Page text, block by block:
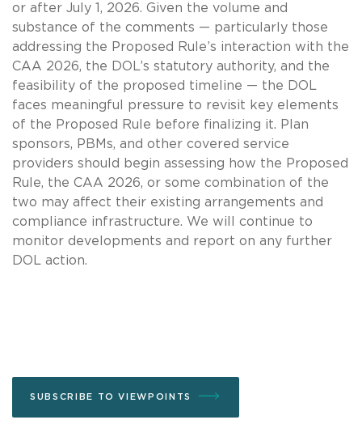
or after July 1, 2026. Given the volume and
substance of the comments — particularly those
addressing the Proposed Rule’s interaction with the
CAA 2026, the DOL’s statutory authority, and the
feasibility of the proposed timeline — the DOL
faces meaningful pressure to revisit key elements
of the Proposed Rule before finalizing it. Plan
sponsors, PBMs, and other covered service
providers should begin assessing how the Proposed
Rule, the CAA 2026, or some combination of the
two may affect their existing arrangements and
compliance infrastructure. We will continue to
monitor developments and report on any further
DOL action.
SUBSCRIBE TO VIEWPOINTS